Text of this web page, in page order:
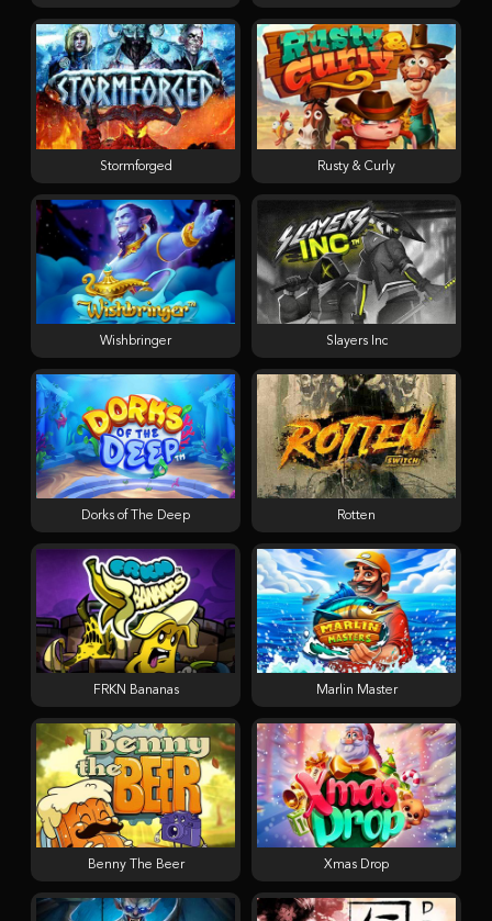
Stormforged Rusty & Curly
Wishbringer Slayers Inc
Dorks of The Deep Rotten
FRKN Bananas Marlin Master
Benny The Beer Xmas Drop